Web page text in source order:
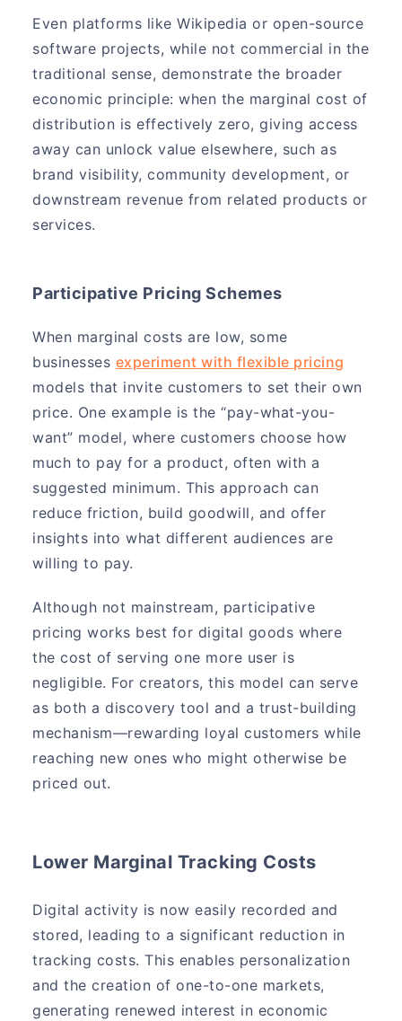
Even platforms like Wikipedia or open-source
software projects, while not commercial in the
traditional sense, demonstrate the broader
economic principle: when the marginal cost of
distribution is effectively zero, giving access
away can unlock value elsewhere, such as
brand visibility, community development, or
downstream revenue from related products or
services.
Participative Pricing Schemes
When marginal costs are low, some
businesses experiment with flexible pricing
models that invite customers to set their own
price. One example is the “pay-what-you-
want” model, where customers choose how
much to pay for a product, often with a
suggested minimum. This approach can
reduce friction, build goodwill, and offer
insights into what different audiences are
willing to pay.
Although not mainstream, participative
pricing works best for digital goods where
the cost of serving one more user is
negligible. For creators, this model can serve
as both a discovery tool and a trust-building
mechanism—rewarding loyal customers while
reaching new ones who might otherwise be
priced out.
Lower Marginal Tracking Costs
Digital activity is now easily recorded and
stored, leading to a significant reduction in
tracking costs. This enables personalization
and the creation of one-to-one markets,
generating renewed interest in economic